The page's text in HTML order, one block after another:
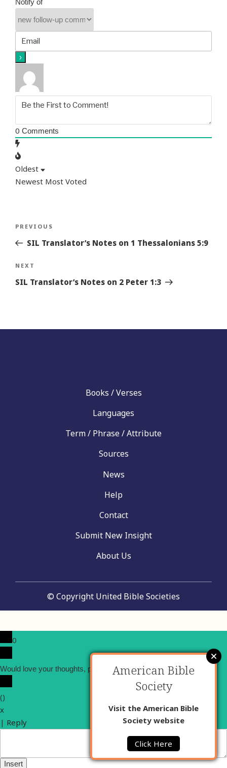
0 Comments
Oldest
Newest Most Voted
Previous
Story
PREVIOUS
SIL Translator’s Notes on 1 Thessalonians 5:9
Next
Story
NEXT
SIL Translator’s Notes on 2 Peter 1:3
Books / Verses
Languages
Term / Phrase / Attribute
Sources
News
Help
Contact
Submit New Insight
About Us
© Copyright United Bible Societies
0
Would love your thoughts, please comment.x
()
x
| Reply
Insert
American Bible
Society
Visit the American Bible
Society website
Click Here